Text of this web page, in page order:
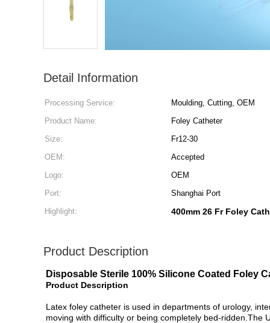
Detail Information
Processing Service:
Moulding, Cutting, OEM
Product Name:
Foley Catheter
Size:
Fr12-30
OEM:
Accepted
Logo:
OEM
Port:
Shanghai Port
Highlight:
400mm 26 Fr Foley
Product Description
Disposable Sterile 100% Silicone Coated Foley
Product Description
Latex foley catheter is used in departments of urology,
moving with difficulty or being completely bed-